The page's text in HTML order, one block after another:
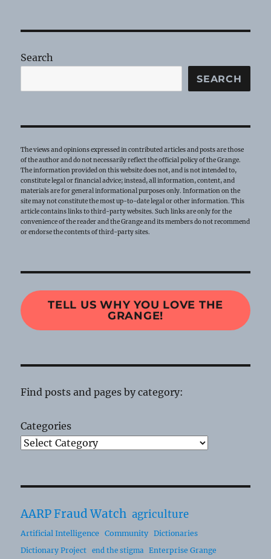
PAG
Search
SEARCH
The views and opinions expressed in contributed articles and posts are those
of the author and do not necessarily reflect the official policy of the Grange.
The information provided on this website does not, and is not intended to,
constitute legal or financial advice; instead, all information, content, and
materials are for general informational purposes only. Information on the
site may not constitute the most up-to-date legal or other information. This
article contains links to third-party websites. Such links are only for the
convenience of the reader and the Grange and its members do not recommend
or endorse the contents of third-party sites.
TELL US WHY YOU LOVE THE
GRANGE!
Find posts and pages by category:
Categories
AARP Fraud Watch agriculture
Artificial Intelligence Community
Dictionaries
Dictionary Project
end the stigma Enterprise Grange